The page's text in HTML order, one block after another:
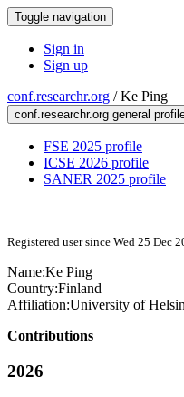
Toggle navigation
Sign in
Sign up
conf.researchr.org /Ke Ping
conf.researchr.org general
FSE 2025 profile
ICSE 2026 profile
SANER 2025 profile
Registered user since Wed 25 Dec
Name:Ke Ping
Country:Finland
Affiliation:University of
Contributions
2026